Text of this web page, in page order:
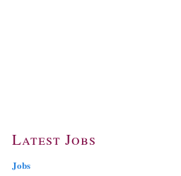
Latest Jobs
Jobs